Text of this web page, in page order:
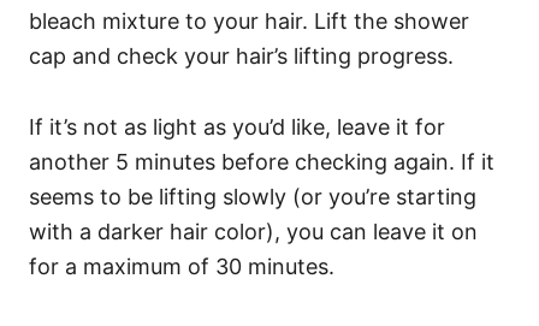
bleach mixture to your hair. Lift the shower
cap and check your hair’s lifting progress.
If it’s not as light as you’d like, leave it for
another 5 minutes before checking again. If it
seems to be lifting slowly (or you’re starting
with a darker hair color), you can leave it on
for a maximum of 30 minutes.